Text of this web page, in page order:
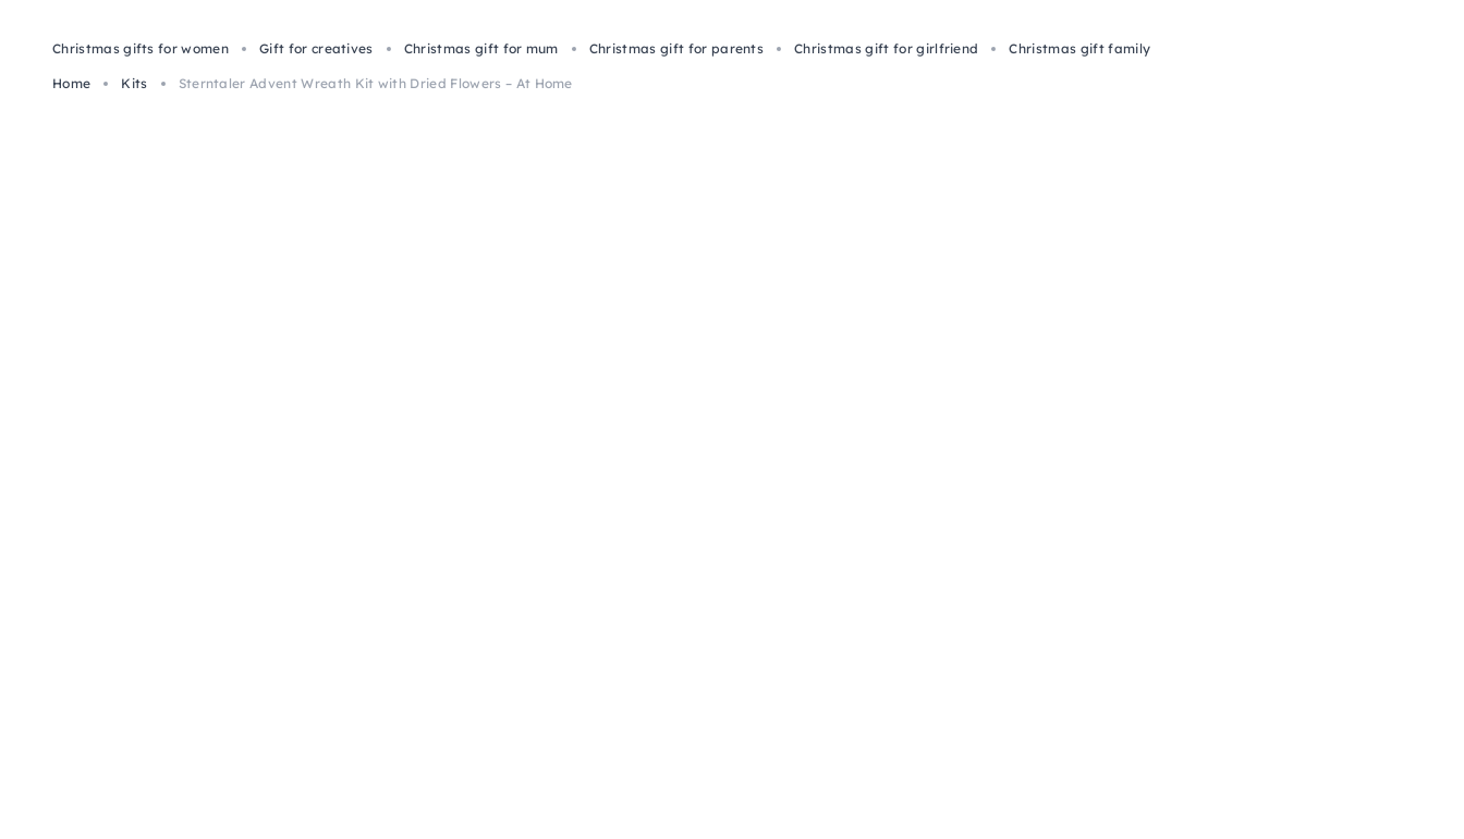
Christmas gifts for women Gift for creatives Christmas gift for mum Christmas gift for parents Christmas gift for girlfriend Christmas gift family
Home Kits Sterntaler Advent Wreath Kit with Dried Flowers – At Home